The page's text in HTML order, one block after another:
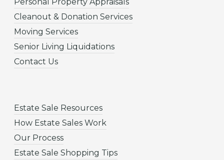
Cleanout & Donation Services
Moving Services
Senior Living Liquidations
Contact Us
Estate Sale Resources
How Estate Sales Work
Our Process
Estate Sale Shopping Tips